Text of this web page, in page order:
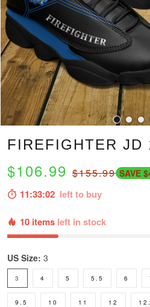
FIREFIGHTER JD
$106.99 $155.99 SAVE
11:33:01 left to buy
10 items left in stock
US Size: 3
3 4 5 5.5 6
9.5 10 11 12